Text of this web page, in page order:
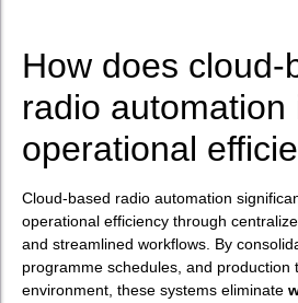
How does cloud-
radio automation
operational
Cloud-based radio automation
operational efficiency through
and streamlined workflows. By
programme schedules, and production
environment, these systems eliminate